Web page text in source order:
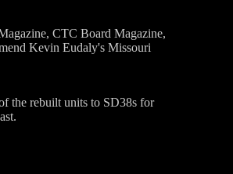
CTC Board Magazine,
Kevin Eudaly's Missouri
the rebuilt units to SD38s for